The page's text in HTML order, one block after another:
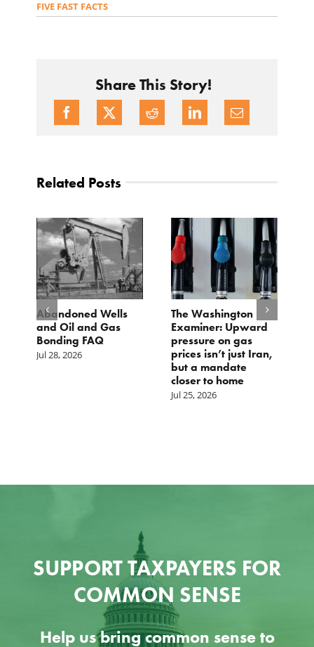
FIVE FAST FACTS
Share This Story!
Related Posts
Abandoned Wells
and Oil and Gas
Bonding FAQ
Jul 28, 2026
The Washington
Examiner: Upward
pressure on gas
prices isn’t just Iran,
but a mandate
closer to home
Jul 25, 2026
SUPPORT TAXPAYERS FOR
COMMON SENSE
Help us bring common sense to